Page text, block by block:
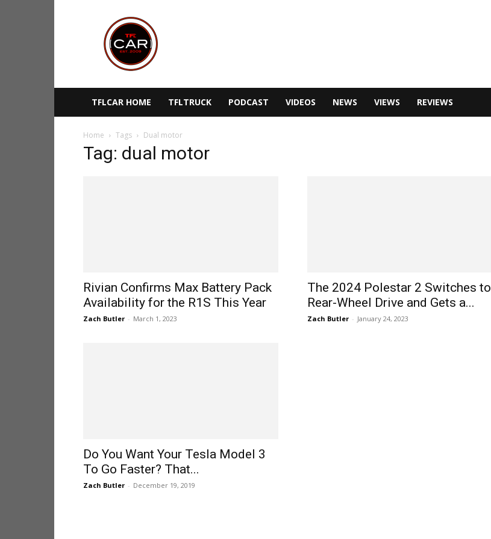
TFLcar
TFLCAR HOME TFLTRUCK PODCAST VIDEOS NEWS VIEWS REVIEWS
Home Tags Dual motor
Tag: dual motor
Rivian Confirms Max Battery Pack
Availability for the R1S This Year
Zach Butler - March 1, 2023
The 2024 Polestar 2 Switches to
Rear-Wheel Drive and Gets a...
Zach Butler - January 24, 2023
Do You Want Your Tesla Model 3
To Go Faster? That...
Zach Butler - December 19, 2019